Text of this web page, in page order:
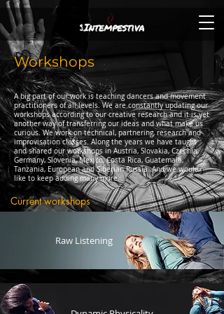
Workshops
A big part of our work is teaching dancers and movement
practitioners of all levels. We are constantly updating our
workshops according to our creative research and it is yet
another way of transferring our ideas and what make us
curious. We work on technical, partnering, research and
improvisation classes. Along the years we have taught
and shared our workshops in Austria, Slovakia, Czechia,
Germany, Slovenia, Mexico, Costa Rica, Guatemala,
Tanzania, European and Siberian Russia. And we would
like to keep adding many more.
Current workshops
Raw Listening